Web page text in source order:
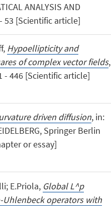
ANALYSIS AND
53 [Scientific article]
Hypoellipticity and
of complex vector fields,
- 446 [Scientific article]
driven diffusion, in:
Springer Berlin
or essay]
E.Priola, Global L^p
Uhlenbeck operators with